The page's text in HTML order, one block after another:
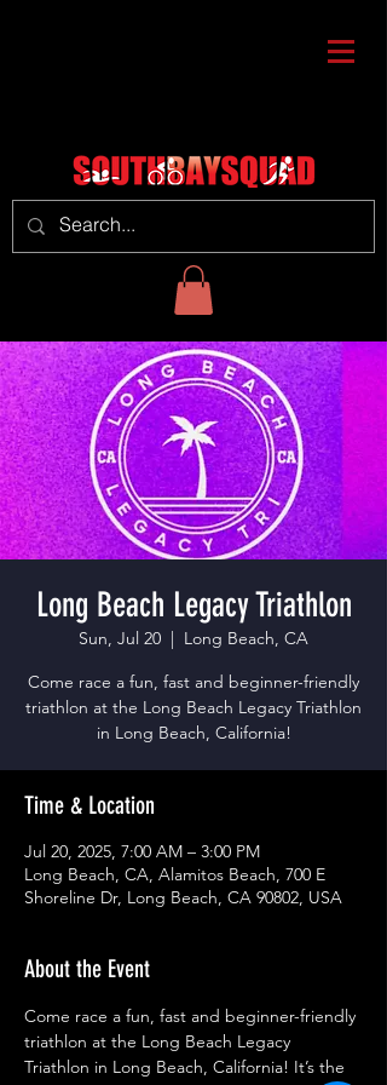
Long Beach Legacy Triathlon
Sun, Jul 20
  |
Long Beach, CA
Come race a fun, fast and beginner-friendly
triathlon at the Long Beach Legacy Triathlon
in Long Beach, California!
Time & Location
Jul 20, 2025, 7:00 AM – 3:00 PM
Long Beach, CA, Alamitos Beach, 700 E
Shoreline Dr, Long Beach, CA 90802, USA
About the Event
Come race a fun, fast and beginner-friendly
triathlon at the Long Beach Legacy
Triathlon in Long Beach, California! It’s the